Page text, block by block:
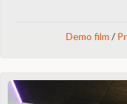
Demo film /